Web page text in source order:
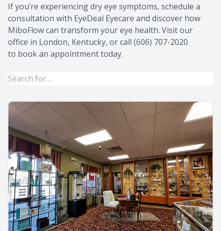
If you’re experiencing dry eye symptoms, schedule a
consultation with EyeDeal Eyecare and discover how
MiboFlow can transform your eye health. Visit our
office in London, Kentucky, or call (606) 707-2020
to book an appointment today.